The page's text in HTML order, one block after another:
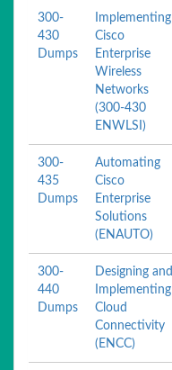
300-
430
Dumps
Implementing
Cisco
Enterprise
Wireless
Networks
(300-430
ENWLSI)
300-
435
Dumps
Automating
Cisco
Enterprise
Solutions
(ENAUTO)
300-
440
Dumps
Designing and
Implementing
Cloud
Connectivity
(ENCC)